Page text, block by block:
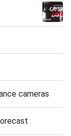
cameras